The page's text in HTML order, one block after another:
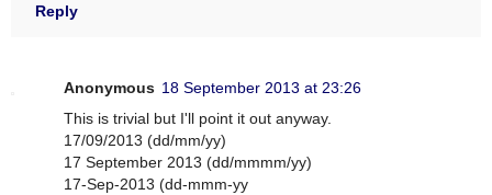
Reply
Anonymous 18 September 2013 at 23:26
This is trivial but I'll point it out anyway.
17/09/2013 (dd/mm/yy)
17 September 2013 (dd/mmmm/yy)
17-Sep-2013 (dd-mmm-yy